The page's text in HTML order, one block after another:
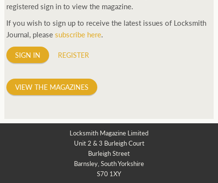
registered sign in to view the magazine.
If you wish to sign up to receive the latest issues of Locksmith
Journal, pleasesubscribe here.
SIGN IN REGISTER
VIEW THE MAGAZINES
Locksmith Magazine Limited
Unit 2 & 3 Burleigh Court
Burleigh Street
Barnsley, South Yorkshire
S70 1XY